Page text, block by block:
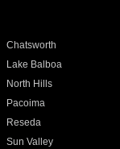
Chatsworth
Lake Balboa
North Hills
Pacoima
Reseda
Sun Valley